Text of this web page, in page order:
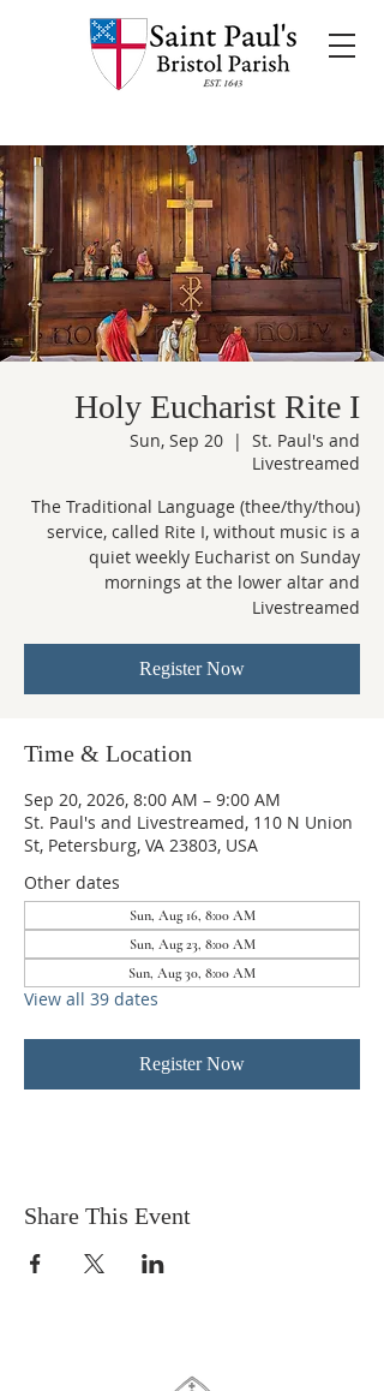
Holy Eucharist Rite I
Sun, Sep 20
  |
St. Paul's and
Livestreamed
The Traditional Language (thee/thy/thou)
service, called Rite I, without music is a
quiet weekly Eucharist on Sunday
mornings at the lower altar and
Livestreamed
Register Now
Time & Location
Sep 20, 2026, 8:00 AM – 9:00 AM
St. Paul's and Livestreamed, 110 N Union
St, Petersburg, VA 23803, USA
Other dates
Sun, Aug 16, 8:00 AM
Sun, Aug 23, 8:00 AM
Sun, Aug 30, 8:00 AM
View all 39 dates
Register Now
Share This Event